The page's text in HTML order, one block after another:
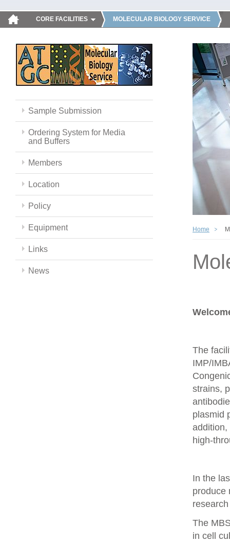
CORE FACILITIES MOLECULAR BIOLOGY SERVICE
Sample Submission
Ordering System for Media
and Buffers
Members
Location
Policy
Equipment
Links
News
Home
The
IMP/
strains,
plasmid
addition,
high-
In the
produce
The
in cell